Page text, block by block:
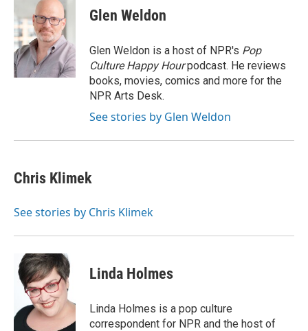
e
b
o
o
k
t
e
r
k
e
d
I
n
Glen Weldon
Glen Weldon is a host of NPR's Pop
Culture Happy Hourpodcast. He reviews
books, movies, comics and more for the
NPR Arts Desk.
See stories by Glen Weldon
Chris Klimek
See stories by Chris Klimek
Linda Holmes
Linda Holmes is a pop culture
correspondent for NPR and the host of